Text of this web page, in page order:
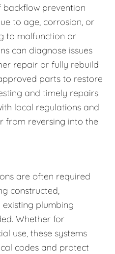
prevention
to age, corrosion, or
to malfunction or
can diagnose issues
repair or fully rebuild
parts to restore
and timely repairs
local regulations and
from reversing into the
are often required
constructed,
plumbing
Whether for
use, these systems
codes and protect